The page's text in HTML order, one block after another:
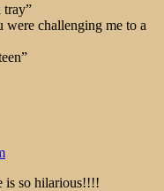
tray”
challenging me to a
is so hilarious!!!!